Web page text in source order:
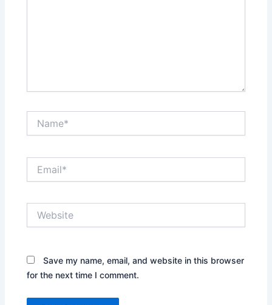
Save my name, email, and website in this browser
for the next time I comment.